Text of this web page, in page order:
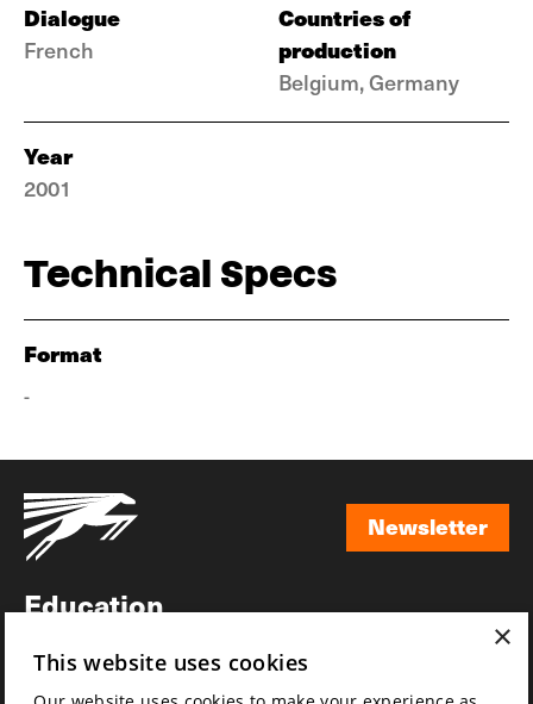
Dialogue
French
Countries of
production
Belgium, Germany
Year
2001
Technical Specs
Format
-
Newsletter
Education
News
×
This website uses cookies